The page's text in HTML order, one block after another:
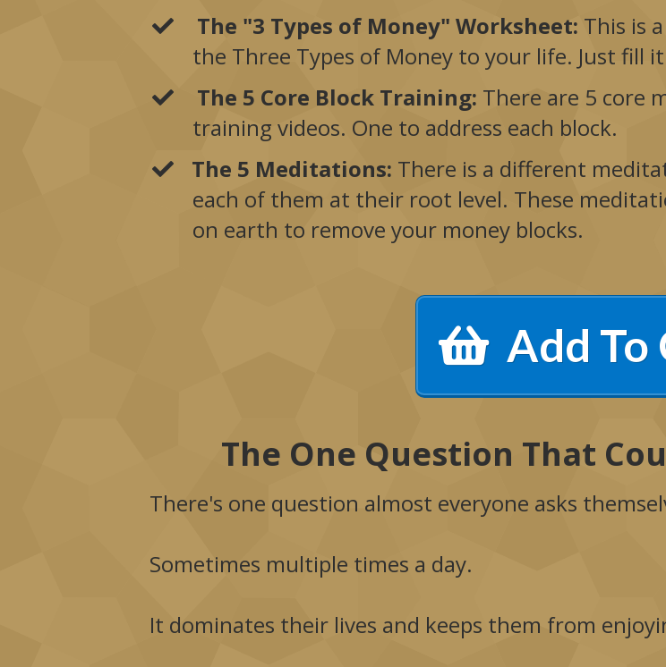
The "3 Types of Money" Worksheet: This is
the Three Types of Money to your life. Just fill
The 5 Core Block Training: There are 5 core
training videos. One to address each block.
The 5 Meditations: There is a different
each of them at their root level. These
on earth to remove your money blocks.
Add To
The One Question That
There's one question almost everyone asks
Sometimes multiple times a day.
It dominates their lives and keeps them from